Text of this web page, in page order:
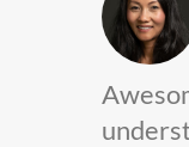
Jeff